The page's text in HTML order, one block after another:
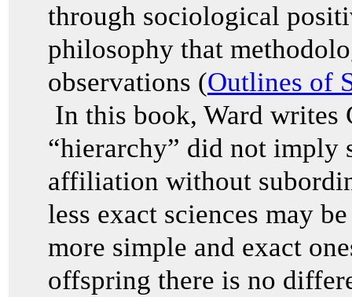
through sociological
philosophy that
observations (Outlines of
In this book, Ward writes
“hierarchy” did not imply
affiliation without
less exact sciences may
more simple and exact
offspring there is no